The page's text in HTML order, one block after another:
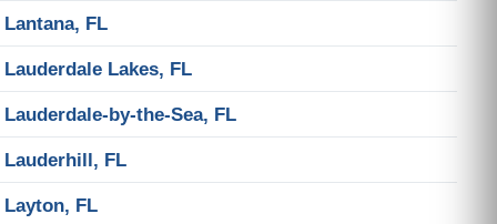
Lantana, FL
Lauderdale Lakes, FL
Lauderdale-by-the-Sea, FL
Lauderhill, FL
Layton, FL